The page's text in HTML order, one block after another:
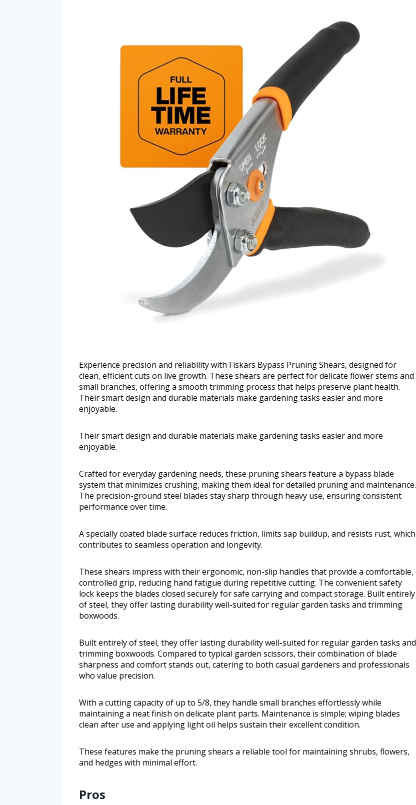
Experience precision and reliability with Fiskars Bypass Pruning Shears, designed for
clean, efficient cuts on live growth. These shears are perfect for delicate flower stems and
small branches, offering a smooth trimming process that helps preserve plant health.
Their smart design and durable materials make gardening tasks easier and more
enjoyable.
Their smart design and durable materials make gardening tasks easier and more
enjoyable.
Crafted for everyday gardening needs, these pruning shears feature a bypass blade
system that minimizes crushing, making them ideal for detailed pruning and maintenance.
The precision-ground steel blades stay sharp through heavy use, ensuring consistent
performance over time.
A specially coated blade surface reduces friction, limits sap buildup, and resists rust, which
contributes to seamless operation and longevity.
These shears impress with their ergonomic, non-slip handles that provide a comfortable,
controlled grip, reducing hand fatigue during repetitive cutting. The convenient safety
lock keeps the blades closed securely for safe carrying and compact storage. Built entirely
of steel, they offer lasting durability well-suited for regular garden tasks and trimming
boxwoods.
Built entirely of steel, they offer lasting durability well-suited for regular garden tasks and
trimming boxwoods. Compared to typical garden scissors, their combination of blade
sharpness and comfort stands out, catering to both casual gardeners and professionals
who value precision.
With a cutting capacity of up to 5/8, they handle small branches effortlessly while
maintaining a neat finish on delicate plant parts. Maintenance is simple; wiping blades
clean after use and applying light oil helps sustain their excellent condition.
These features make the pruning shears a reliable tool for maintaining shrubs, flowers,
and hedges with minimal effort.
Pros